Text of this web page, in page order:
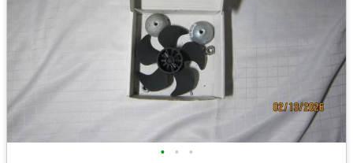
• • •